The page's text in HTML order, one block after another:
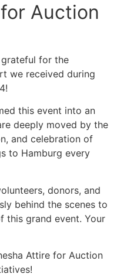
Auction
for the
we received during
this event into an
deeply moved by the
and celebration of
to Hamburg every
donors, and
behind the scenes to
this grand event. Your
Attire for Auction